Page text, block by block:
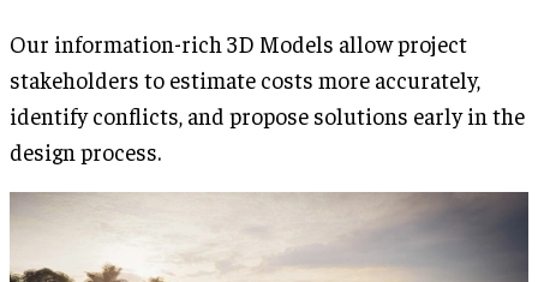
Our information-rich 3D Models allow project
stakeholders to estimate costs more accurately,
identify conflicts, and propose solutions early in the
design process.